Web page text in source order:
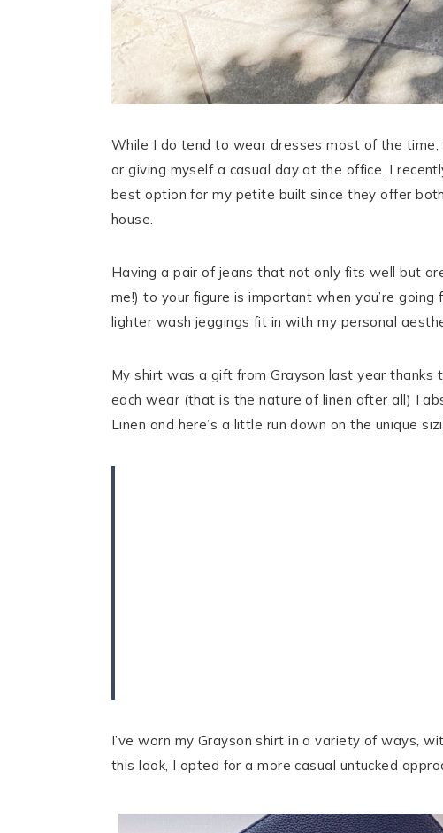
While I do tend to wear dresses most of the time,
or giving myself a casual day at the office. I
best option for my petite built since they offer
house.
Having a pair of jeans that not only fits well but
me!) to your figure is important when you’re
lighter wash jeggings fit in with my personal
My shirt was a gift from Grayson last year thanks
each wear (that is the nature of linen after all) I
Linen and here’s a little run down on the unique
I’ve worn my Grayson shirt in a variety of ways,
this look, I opted for a more casual untucked